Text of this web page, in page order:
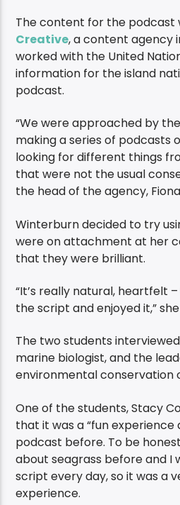
The content for the podcast
Creative, a content agency
worked with the United
information for the island
podcast.
“We were approached by
making a series of podcasts
looking for different things
that were not the usual
the head of the agency,
Winterburn decided to try
were on attachment at her
that they were brilliant.
“It’s really natural, heartfelt
the script and enjoyed it,” she
The two students
marine biologist, and the
environmental conservation
One of the students, Stacy
that it was a “fun experience
podcast before. To be
about seagrass before and I
script every day, so it was a
experience.